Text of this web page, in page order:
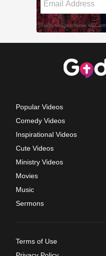
Popular Videos
Comedy Videos
Inspirational Videos
Cute Videos
Ministry Videos
Movies
Music
Sermons
Terms of Use